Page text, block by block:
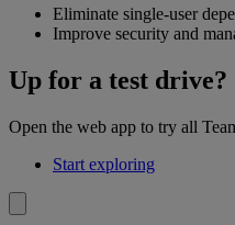
Eliminate single-user
Improve security and
Up for a test drive?
Open the web app to try all
Start exploring